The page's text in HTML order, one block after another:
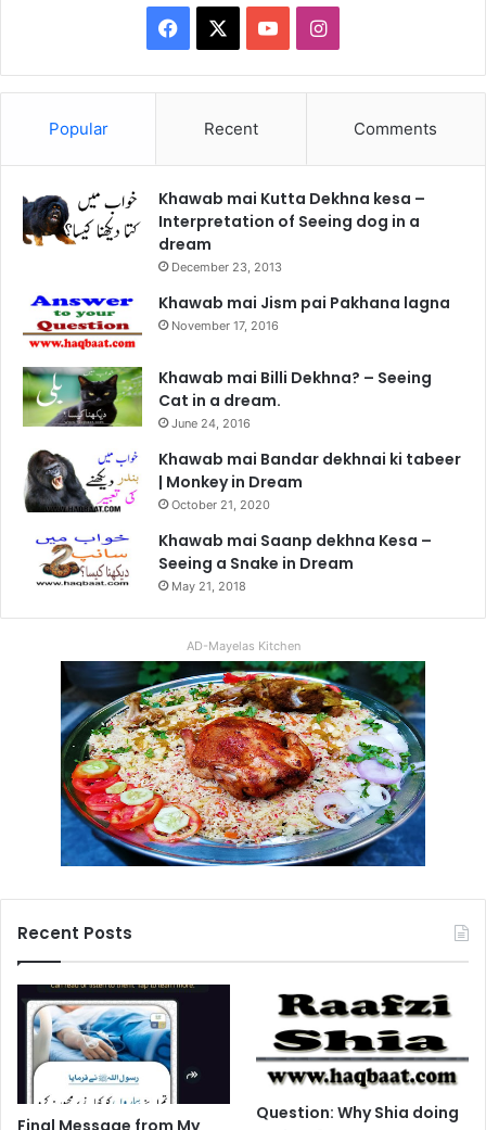
Facebook YouTubeInstagram
Popular Recent Comments
Khawab mai Kutta Dekhna kesa –
Interpretation of Seeing dog in a
dream
December 23, 2013
Khawab mai Jism pai Pakhana lagna
November 17, 2016
Khawab mai Billi Dekhna? – Seeing
Cat in a dream.
June 24, 2016
Khawab mai Bandar dekhnai ki tabeer
| Monkey in Dream
October 21, 2020
Khawab mai Saanp dekhna Kesa –
Seeing a Snake in Dream
May 21, 2018
AD-Mayelas Kitchen
Recent Posts
Question: Why Shia doing